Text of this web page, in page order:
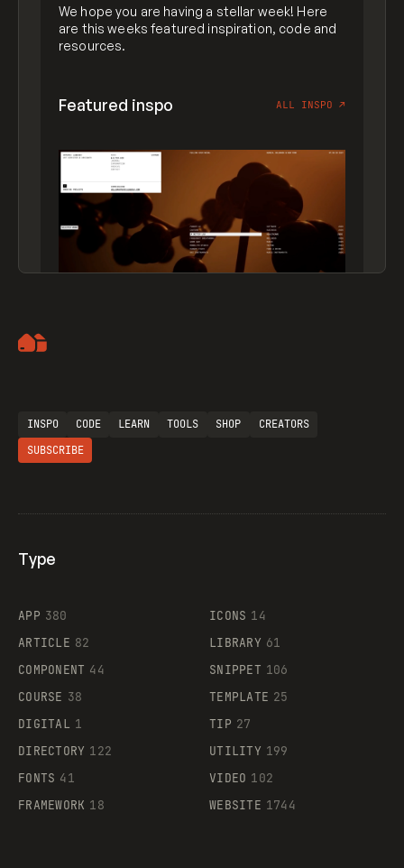
We hope you are having a stellar week! Here
are this weeks featured inspiration, code and
resources.
Featured inspo ALL INSPO ↗
Supaste
INSPO CODE LEARN TOOLS SHOP
CREATORS
SUBSCRIBE
Type
APP 380
ARTICLE 82
COMPONENT 44
COURSE 38
DIGITAL 1
DIRECTORY 122
FONTS 41
FRAMEWORK 18
ICONS 14
LIBRARY 61
SNIPPET 106
TEMPLATE 25
TIP 27
UTILITY 199
VIDEO 102
WEBSITE 1744